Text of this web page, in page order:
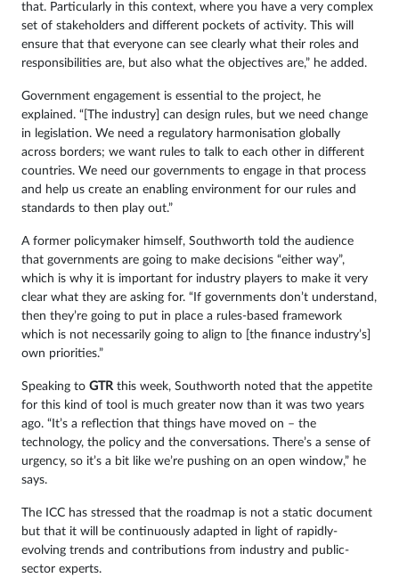
that. Particularly in this context, where you have a very complex
set of stakeholders and different pockets of activity. This will
ensure that that everyone can see clearly what their roles and
responsibilities are, but also what the objectives are,” he added.
Government engagement is essential to the project, he
explained. “[The industry] can design rules, but we need change
in legislation. We need a regulatory harmonisation globally
across borders; we want rules to talk to each other in different
countries. We need our governments to engage in that process
and help us create an enabling environment for our rules and
standards to then play out.”
A former policymaker himself, Southworth told the audience
that governments are going to make decisions “either way”,
which is why it is important for industry players to make it very
clear what they are asking for. “If governments don’t understand,
then they’re going to put in place a rules-based framework
which is not necessarily going to align to [the finance industry’s]
own priorities.”
Speaking to GTRthis week, Southworth noted that the appetite
for this kind of tool is much greater now than it was two years
ago. “It’s a reflection that things have moved on – the
technology, the policy and the conversations. There’s a sense of
urgency, so it’s a bit like we’re pushing on an open window,” he
says.
The ICC has stressed that the roadmap is not a static document
but that it will be continuously adapted in light of rapidly-
evolving trends and contributions from industry and public-
sector experts.